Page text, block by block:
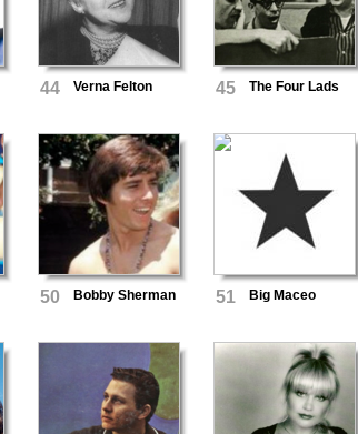
44 Verna Felton 45 The Four Lads
50 Bobby Sherman 51 Big Maceo